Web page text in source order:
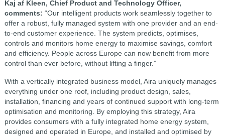
Kaj af Kleen, Chief Product and Technology Officer,
comments: “Our intelligent products work seamlessly together to
offer a robust, fully managed system with one provider and an end-
to-end customer experience. The system predicts, optimises,
controls and monitors home energy to maximise savings, comfort
and efficiency. People across Europe can now benefit from more
control than ever before, without lifting a finger.”
With a vertically integrated business model, Aira uniquely manages
everything under one roof, including product design, sales,
installation, financing and years of continued support with long-term
optimisation and monitoring. By employing this strategy, Aira
provides consumers with a fully integrated home energy system,
designed and operated in Europe, and installed and optimised by